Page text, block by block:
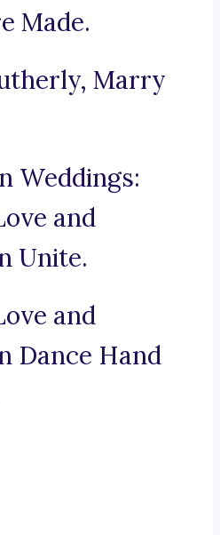
Made.
Marry
Weddings:
and
Unite.
and
Dance Hand